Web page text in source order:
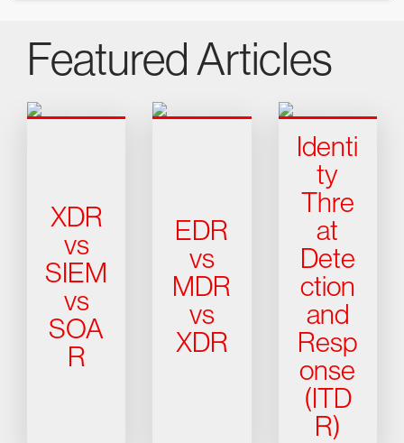
Featured Articles
XDR
vs
SIEM
vs
SOA
R
EDR
vs
MDR
vs
XDR
Identi
ty
Thre
at
Dete
ction
and
Resp
onse
(ITD
R)